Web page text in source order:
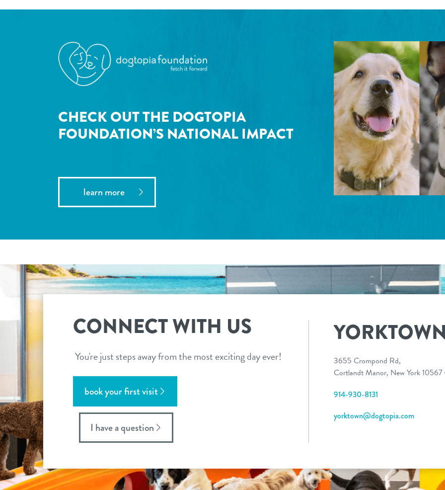
CHECK OUT THE DOGTOPIA
FOUNDATION’S NATIONAL IMPACT
learn more
CONNECT WITH US
You're just steps away from the most exciting day ever!
book your first visit
I have a question
3655 Crompond Rd,
Cortlandt Manor, New York 10567
914-930-8131
yorktown@dogtopia.com